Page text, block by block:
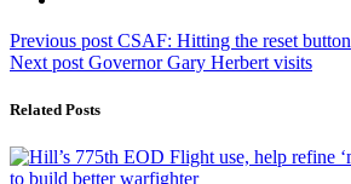
Post
navigation
Previous post Previous
post:
CSAF: Hitting the reset button
Next post Next
Governor Gary Herbert visits
Related Posts